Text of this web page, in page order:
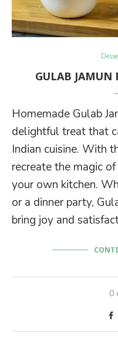
GULAB JAMUN
Homemade Gulab
delightful treat that
Indian cuisine. With
recreate the magic
your own kitchen.
or a dinner party,
bring joy and
0